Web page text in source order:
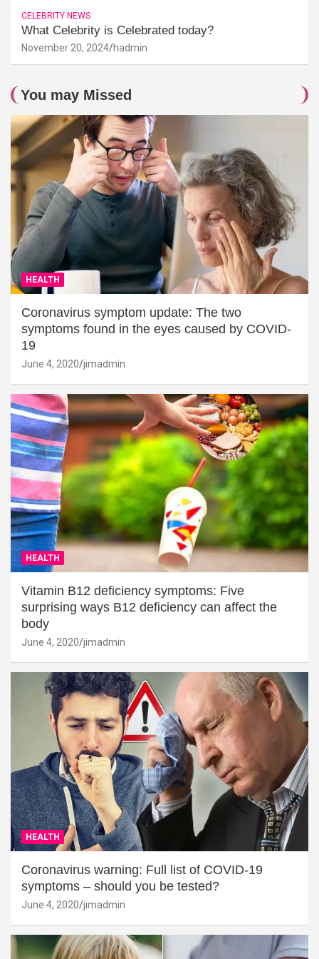
CELEBRITY NEWS
What Celebrity is Celebrated today?
November 20, 2024 hadmin
You may Missed
HEALTH
Coronavirus symptom update: The two
symptoms found in the eyes caused by COVID-
19
June 4, 2020 jimadmin
HEALTH
Vitamin B12 deficiency symptoms: Five
surprising ways B12 deficiency can affect the
body
June 4, 2020 jimadmin
HEALTH
Coronavirus warning: Full list of COVID-19
symptoms – should you be tested?
June 4, 2020 jimadmin